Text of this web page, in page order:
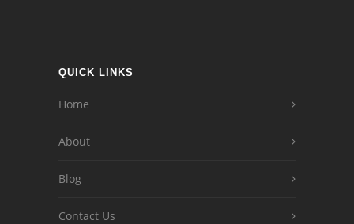
QUICK LINKS
Home
About
Blog
Contact Us